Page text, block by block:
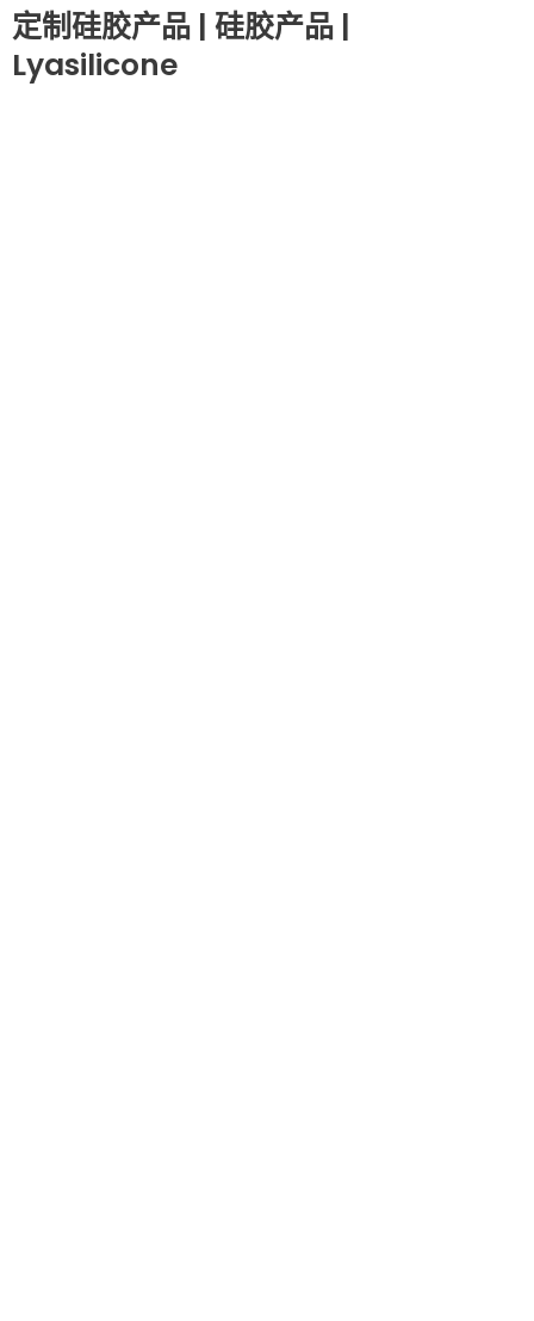
定制硅胶产品 | 硅胶产品 |
Lyasilicone